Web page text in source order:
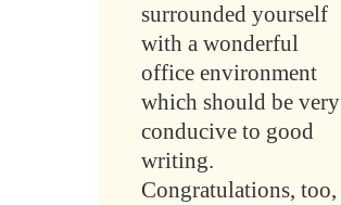
surrounded yourself
with a wonderful
office environment
which should be very
conducive to good
writing.
Congratulations, too,